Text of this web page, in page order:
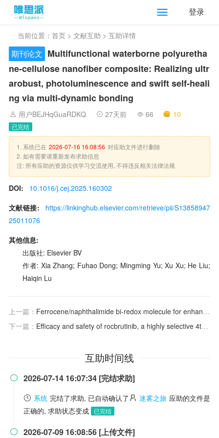
登录
当前位置： 首页 > 文献互助 > 互助详情
期刊论文 Multifunctional waterborne polyuretha
ne-cellulose nanofiber composite: Realizing ultr
arobust, photoluminescence and swift self-heali
ng via multi-dynamic bonding
用户BEJHqGuaRDKQ 27天前 66 10
已完结
1. 系统已在 2026-07-16 16:08:56 对应助文件进行删除
2. 如有需要请重新发布求助信息
注: 所有应助的资源仅供学习交流使用, 不得违反相关法律法规
DOI:
10.1016/j.cej.2025.160302
文献链接:
https://linkinghub.elsevier.com/retrieve/pii/S13858947
25011076
其他信息:
出版社: Elsevier BV
作者: Xia Zhang; Fuhao Dong; Mingming Yu; Xu Xu; He Liu;
Haiqin Lu
上一篇： Ferrocene/naphthalimide bi-redox molecule for enhancing the cycling stability of symmetric nonaqueous redox flow battery
下一篇： Efficacy and safety of rocbrutinib, a highly selective 4th-generation BTK inhibitor, in Chinese patients with chronic lymphocytic leukemia/small lymphocytic lymphoma (CLL/SLL)
互助时间线
 2026-07-14 16:07:34 [完结求助]
系统 完结了求助, 已自动确认了 迷雾之旅 应助的文件是
正确的, 求助状态变成
已完结
 2026-07-09 16:08:56 [上传文件]